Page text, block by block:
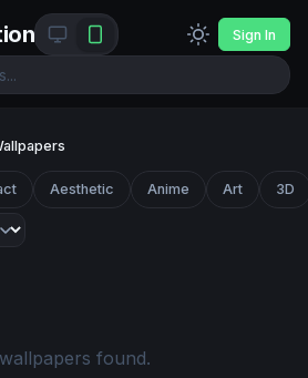
Sign In
Aesthetic Anime Art 3D
found.